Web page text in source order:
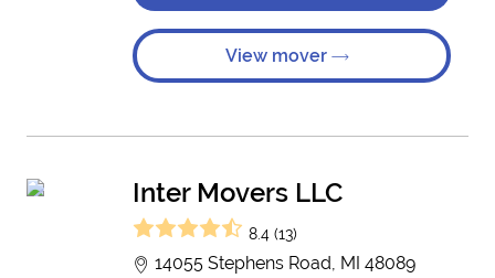
View mover
Inter Movers LLC
8.4 (13)
14055 Stephens Road, MI 48089